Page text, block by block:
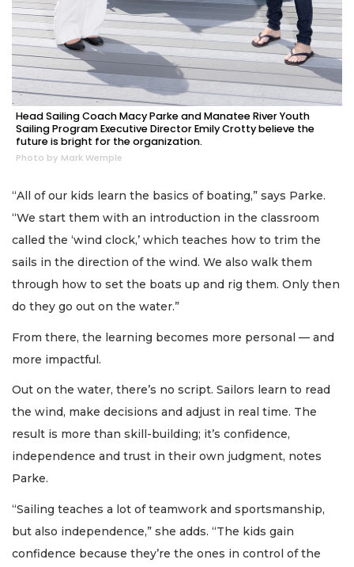
Head Sailing Coach Macy Parke and Manatee River Youth
Sailing Program Executive Director Emily Crotty believe the
future is bright for the organization.
Photo by Mark Wemple
“All of our kids learn the basics of boating,” says Parke.
“We start them with an introduction in the classroom
called the ‘wind clock,’ which teaches how to trim the
sails in the direction of the wind. We also walk them
through how to set the boats up and rig them. Only then
do they go out on the water.”
From there, the learning becomes more personal — and
more impactful.
Out on the water, there’s no script. Sailors learn to read
the wind, make decisions and adjust in real time. The
result is more than skill-building; it’s confidence,
independence and trust in their own judgment, notes
Parke.
“Sailing teaches a lot of teamwork and sportsmanship,
but also independence,” she adds. “The kids gain
confidence because they’re the ones in control of the